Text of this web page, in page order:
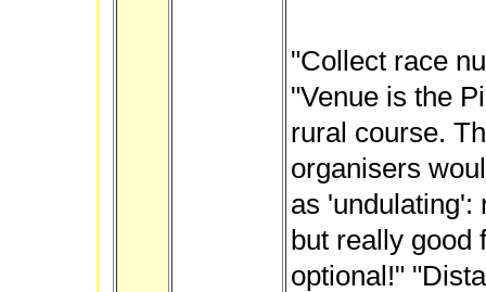
"Collect race
"Venue is the
rural course.
organisers
as 'undulating':
but really good
optional!"